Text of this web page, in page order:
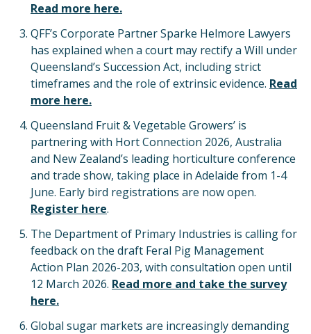
Read more here.
QFF’s Corporate Partner Sparke Helmore Lawyers
has explained when a court may rectify a Will under
Queensland’s Succession Act, including strict
timeframes and the role of extrinsic evidence. Read
more here.
Queensland Fruit & Vegetable Growers’ is
partnering with Hort Connection 2026, Australia
and New Zealand’s leading horticulture conference
and trade show, taking place in Adelaide from 1-4
June. Early bird registrations are now open.
Register here.
The Department of Primary Industries is calling for
feedback on the draft Feral Pig Management
Action Plan 2026-203, with consultation open until
12 March 2026. Read more and take the survey
here.
Global sugar markets are increasingly demanding